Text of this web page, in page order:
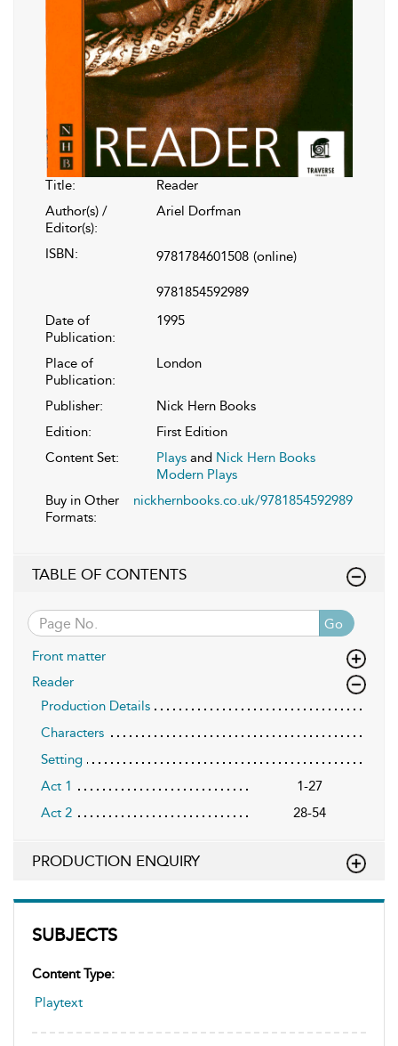
SUBJECTS
Content Type:
Playtext
Title:
Reader
Author(s) /
Editor(s):
Ariel Dorfman
ISBN: 9781784601508 (online)
9781854592989
Date of
Publication:
1995
Place of
Publication:
London
Publisher:
Nick Hern Books
Edition:
First Edition
Content Set:
Plays and Nick Hern Books
Modern Plays
Buy in Other
Formats:
nickhernbooks.co.uk/9781854592989
TABLE OF CONTENTS
Go
Front matter
Reader
Production Details
Characters
Setting
Act 1
1-27
Act 2
28-54
PRODUCTION ENQUIRY